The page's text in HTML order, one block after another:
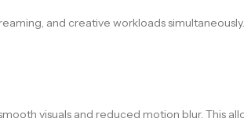
and creative workloads
visuals and reduced motion blur. This